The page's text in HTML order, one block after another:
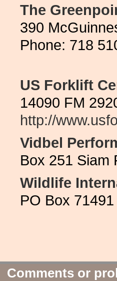
The
390
Phone: 718
US Forklift
14090 FM
http://
Vidbel
Box 251 Siam
Wildlife
PO Box
Comments or